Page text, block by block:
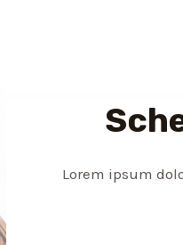
Lorem ipsum